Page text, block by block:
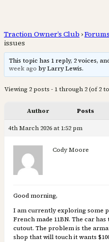
Traction Owner’s Club ›Forums
issues
This topic has 1 reply, 2 voices,
week ago by Larry Lewis.
Viewing 2 posts - 1 through 2 (of 2
Author Posts
4th March 2026 at 1:52 pm
Cody Moore
Good morning,
I am currently exploring some
French made 11BN. The car
cutout. The problem is the
shop that will touch it wants